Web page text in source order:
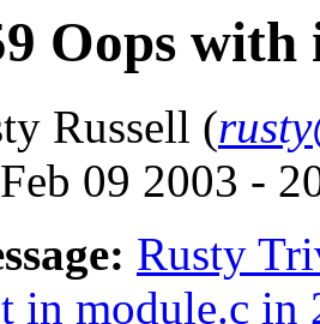
Oops
Russell (
09 2003 -
Rusty
in module.c in